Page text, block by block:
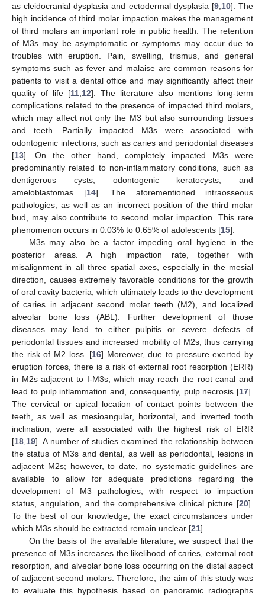
as cleidocranial dysplasia and ectodermal dysplasia [9, 10]. The
high incidence of third molar impaction makes the management
of third molars an important role in public health. The retention
of M3s may be asymptomatic or symptoms may occur due to
troubles with eruption. Pain, swelling, trismus, and general
symptoms such as fever and malaise are common reasons for
patients to visit a dental office and may significantly affect their
quality of life [11 12]. The literature also mentions long-term
complications related to the presence of impacted third molars,
which may affect not only the M3 but also surrounding tissues
and teeth. Partially impacted M3s were associated with
odontogenic infections, such as caries and periodontal diseases
[13]. On the other hand, completely impacted M3s were
predominantly related to non-inflammatory conditions, such as
dentigerous cysts, odontogenic keratocysts, and
ameloblastomas [14]. The aforementioned intraosseous
pathologies, as well as an incorrect position of the third molar
bud, may also contribute to second molar impaction. This rare
phenomenon occurs in 0.03% to 0.65% of adolescents [15].
M3s may also be a factor impeding oral hygiene in the
posterior areas. A high impaction rate, together with
misalignment in all three spatial axes, especially in the mesial
direction, causes extremely favorable conditions for the growth
of oral cavity bacteria, which ultimately leads to the development
of caries in adjacent second molar teeth (M2), and localized
alveolar bone loss (ABL). Further development of those
diseases may lead to either pulpitis or severe defects of
periodontal tissues and increased mobility of M2s, thus carrying
the risk of M2 loss. [16] Moreover, due to pressure exerted by
eruption forces, there is a risk of external root resorption (ERR)
in M2s adjacent to I-M3s, which may reach the root canal and
lead to pulp inflammation and, consequently, pulp necrosis [17].
The cervical or apical location of contact points between the
teeth, as well as mesioangular, horizontal, and inverted tooth
inclination, were all associated with the highest risk of ERR
[18 19]. A number of studies examined the relationship between
the status of M3s and dental, as well as periodontal, lesions in
adjacent M2s; however, to date, no systematic guidelines are
available to allow for adequate predictions regarding the
development of M3 pathologies, with respect to impaction
status, angulation, and the comprehensive clinical picture [20].
To the best of our knowledge, the exact circumstances under
which M3s should be extracted remain unclear [21].
On the basis of the available literature, we suspect that the
presence of M3s increases the likelihood of caries, external root
resorption, and alveolar bone loss occurring on the distal aspect
of adjacent second molars. Therefore, the aim of this study was
to evaluate this hypothesis based on panoramic radiographs